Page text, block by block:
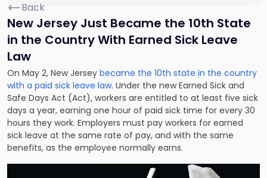
Back
New Jersey Just Became the 10th State
in the Country With Earned Sick Leave
Law
On May 2, New Jersey became the 10th state in the country
with a paid sick leave law. Under the new Earned Sick and
Safe Days Act (Act), workers are entitled to at least five sick
days a year, earning one hour of paid sick time for every 30
hours they work. Employers must pay workers for earned
sick leave at the same rate of pay, and with the same
benefits, as the employee normally earns.